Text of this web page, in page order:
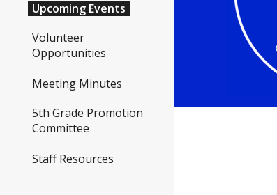
Upcoming Events
Volunteer
Opportunities
Meeting Minutes
5th Grade Promotion
Committee
Staff Resources